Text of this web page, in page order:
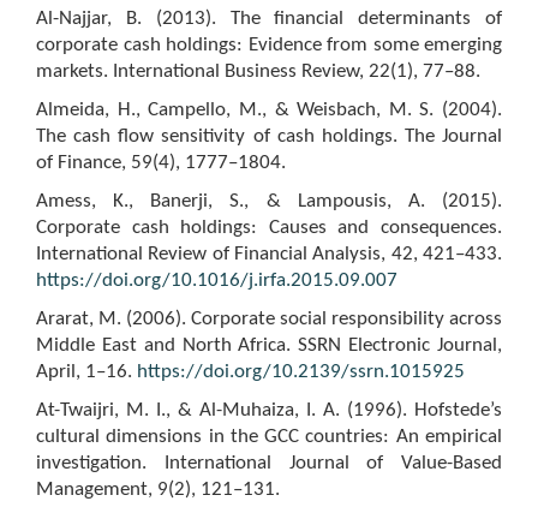
Al-Najjar, B. (2013). The financial determinants of
corporate cash holdings: Evidence from some emerging
markets. International Business Review, 22(1), 77–88.
Almeida, H., Campello, M., & Weisbach, M. S. (2004).
The cash flow sensitivity of cash holdings. The Journal
of Finance, 59(4), 1777–1804.
Amess, K., Banerji, S., & Lampousis, A. (2015).
Corporate cash holdings: Causes and consequences.
International Review of Financial Analysis, 42, 421–433.
https://doi.org/10.1016/j.irfa.2015.09.007
Ararat, M. (2006). Corporate social responsibility across
Middle East and North Africa. SSRN Electronic Journal,
April, 1–16. https://doi.org/10.2139/ssrn.1015925
At-Twaijri, M. I., & Al-Muhaiza, I. A. (1996). Hofstede’s
cultural dimensions in the GCC countries: An empirical
investigation. International Journal of Value-Based
Management, 9(2), 121–131.